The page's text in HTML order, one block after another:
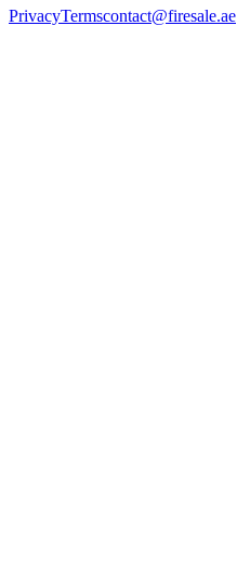
PrivacyTermscontact@firesale.ae